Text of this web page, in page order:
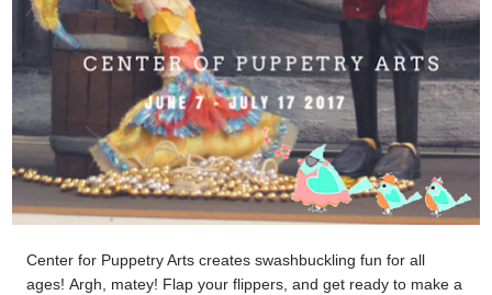
Center for Puppetry Arts creates swashbuckling fun for all
ages! Argh, matey! Flap your flippers, and get ready to make a